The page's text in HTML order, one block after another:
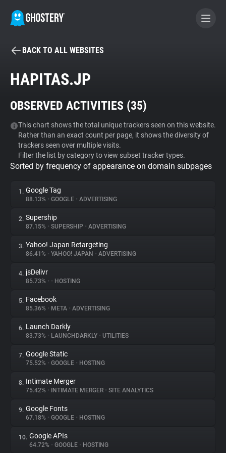
BECOME A CONTRIBUTOR
Tracker & Ad Blocker
WhoTracks.Me
Privacy Digest
About
Trackers
Websites
Explorer
Tracking Reach
BACK TO ALL WEBSITES
HAPITAS.JP
OBSERVED ACTIVITIES (35)
This chart shows the total unique trackers seen on this website.
Rather than an exact count per page, it shows the diversity of
trackers seen over multiple visits.
Filter the list by category to view subset tracker types.
Sorted by frequency of appearance on domain subpages
1. Google Tag
88.13% • GOOGLE • ADVERTISING
2. Supership
87.15% • SUPERSHIP • ADVERTISING
3. Yahoo! Japan Retargeting
86.41% • YAHOO! JAPAN • ADVERTISING
4. jsDelivr
85.73% • • HOSTING
5. Facebook
85.36% • META • ADVERTISING
6. Launch Darkly
83.73% • LAUNCHDARKLY • UTILITIES
7. Google Static
75.52% • GOOGLE • HOSTING
8. Intimate Merger
75.42% • INTIMATE MERGER • SITE ANALYTICS
9. Google Fonts
67.18% • GOOGLE • HOSTING
10. Google APIs
64.72% • GOOGLE • HOSTING